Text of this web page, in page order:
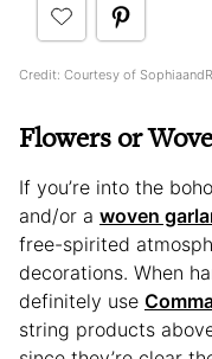
Credit: Courtesy of
Flowers or
If you’re into the
and/or a woven
free-spirited
decorations. When
definitely use
string products